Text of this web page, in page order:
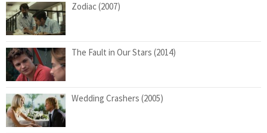
Zodiac (2007)
The Fault in Our Stars (2014)
Wedding Crashers (2005)